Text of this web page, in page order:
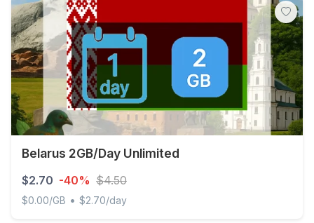
Belarus 2GB/Day Unlimited
$2.70 -40% $4.50
$0.00/GB • $2.70/day